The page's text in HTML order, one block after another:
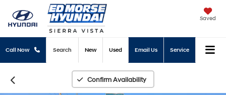
Saved
Call Now New Used Email Us Service
Search
Confirm Availability